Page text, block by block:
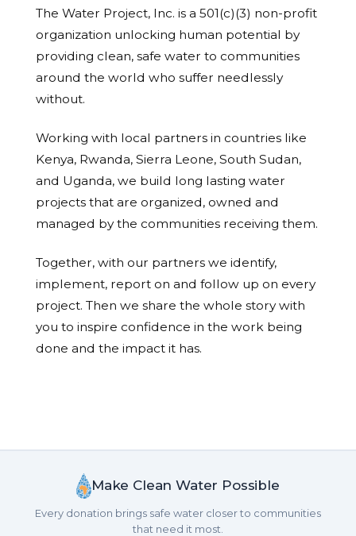
The Water Project, Inc. is a 501(c)(3) non-profit
organization unlocking human potential by
providing clean, safe water to communities
around the world who suffer needlessly
without.
Working with local partners in countries like
Kenya, Rwanda, Sierra Leone, South Sudan,
and Uganda, we build long lasting water
projects that are organized, owned and
managed by the communities receiving them.
Together, with our partners we identify,
implement, report on and follow up on every
project. Then we share the whole story with
you to inspire confidence in the work being
done and the impact it has.
Make Clean Water Possible
Every donation brings safe water closer to communities
that need it most.